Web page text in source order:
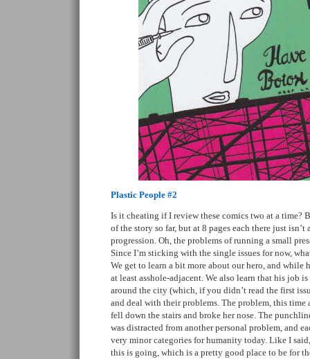
Plastic People #2
Is it cheating if I review these comics two at a time?
of the story so far, but at 8 pages each there just
progression. Oh, the problems of running a small
Since I’m sticking with the single issues for now,
We get to learn a bit more about our hero, and while
at least asshole-adjacent. We also learn that his job
around the city (which, if you didn’t read the first
and deal with their problems. The problem, this time
fell down the stairs and broke her nose. The
was distracted from another personal problem, and
very minor categories for humanity today. Like I
this is going, which is a pretty good place to be for